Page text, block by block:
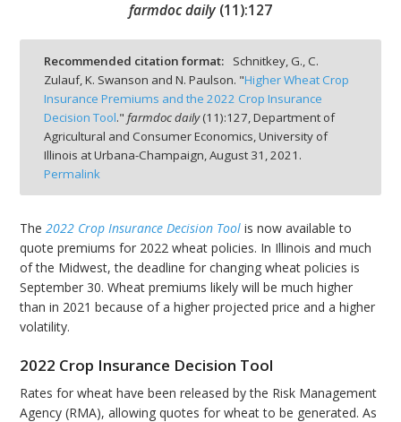
farmdoc daily (11):127
Recommended citation format:
Schnitkey, G., C.
Zulauf, K. Swanson and N. Paulson. "Higher Wheat Crop
Insurance Premiums and the 2022 Crop Insurance
Decision Tool." farmdoc daily(11):127, Department of
Agricultural and Consumer Economics, University of
Illinois at Urbana-Champaign, August 31, 2021.
Permalink
The 2022 Crop Insurance Decision Tool is now available to
quote premiums for 2022 wheat policies. In Illinois and much
of the Midwest, the deadline for changing wheat policies is
September 30. Wheat premiums likely will be much higher
than in 2021 because of a higher projected price and a higher
volatility.
2022 Crop Insurance Decision Tool
Rates for wheat have been released by the Risk Management
Agency (RMA), allowing quotes for wheat to be generated. As